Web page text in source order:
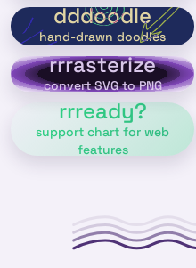
dddoodle
hand-drawn doodles
rrrasterize
convert SVG to PNG
rrready?
support chart for web
features